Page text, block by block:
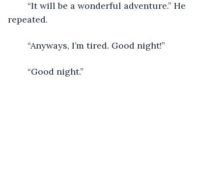
repeated.
	“Anyways, I’m tired. Good night!”
	“Good night.”